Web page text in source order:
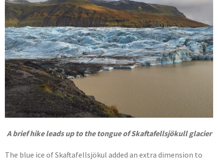
A brief hike leads up to the tongue of Skaftafellsjökull glacier
The blue ice of Skaftafellsjökul added an extra dimension to